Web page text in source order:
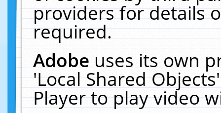
providers for details
required.
Adobeuses its own
'Local Shared
Player to play video